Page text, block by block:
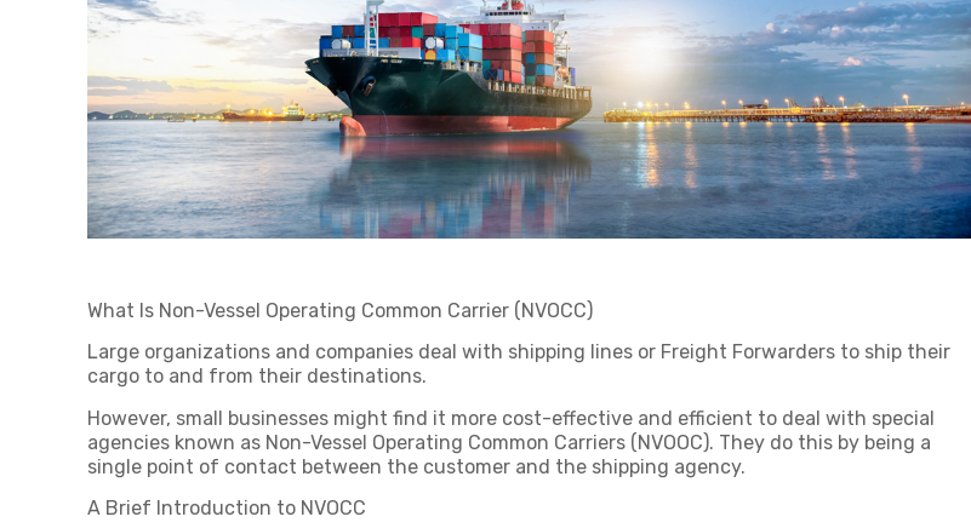
What Is Non-Vessel Operating Common Carrier (NVOCC)
Large organizations and companies deal with shipping lines or Freight Forwarders to ship their
cargo to and from their destinations.
However, small businesses might find it more cost-effective and efficient to deal with special
agencies known as Non-Vessel Operating Common Carriers (NVOOC). They do this by being a
single point of contact between the customer and the shipping agency.
A Brief Introduction to NVOCC